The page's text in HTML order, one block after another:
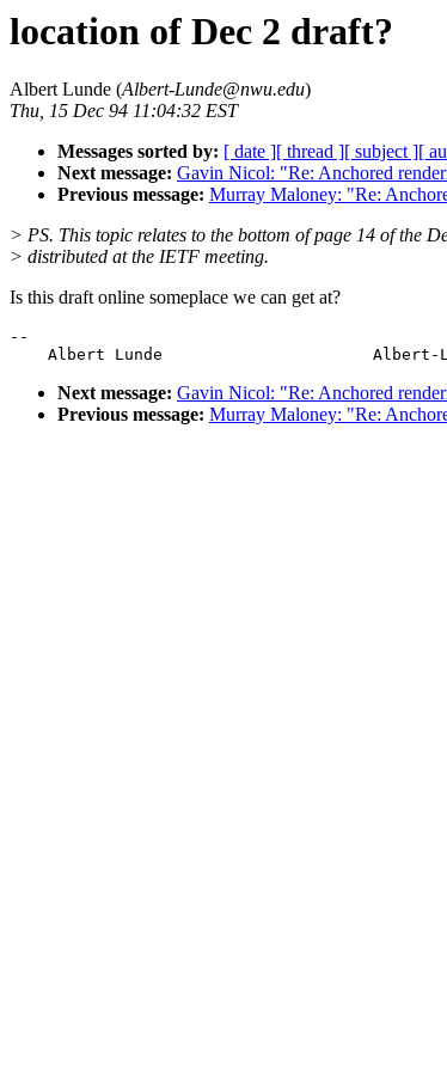
location of Dec 2 draft?
Albert Lunde (Albert-Lunde@nwu.edu)
Thu, 15 Dec 94 11:04:32 EST
Messages sorted by: [ date ][ thread ][ subject ][
Next message: Gavin Nicol: "Re: Anchored
Previous message: Murray Maloney: "Re:
> PS. This topic relates to the bottom of page 14 of the
> distributed at the IETF meeting.
Is this draft online someplace we can get at?
--
Next message: Gavin Nicol: "Re: Anchored
Previous message: Murray Maloney: "Re: